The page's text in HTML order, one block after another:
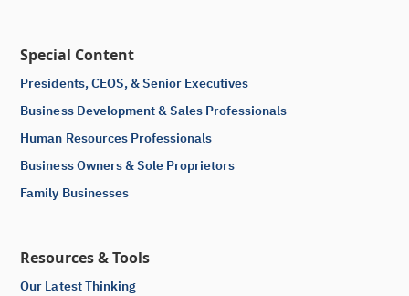
Special Content
Presidents, CEOS, & Senior Executives
Business Development & Sales Professionals
Human Resources Professionals
Business Owners & Sole Proprietors
Family Businesses
Resources & Tools
Our Latest Thinking